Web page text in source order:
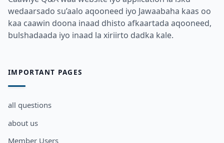
wedaarsado su’aalo aqooneed iyo Jawaabaha kaas oo
kaa caawin doona inaad dhisto afkaartada aqooneed,
bulshadaada iyo inaad la xiriirto dadka kale.
IMPORTANT PAGES
all questions
about us
Member Users